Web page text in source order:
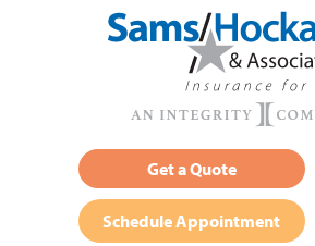
Get a Quote
Schedule Appointment